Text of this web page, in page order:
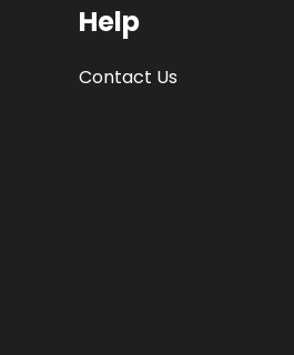
Help
Contact Us